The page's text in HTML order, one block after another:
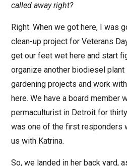
called away right?
Right. When we got here, I was
clean-up project for Veterans
get our feet wet here and start
organize another biodiesel
gardening projects and work
here. We have a board member
permaculturist in Detroit for
was one of the first responders
us with Katrina.
So, we landed in her back yard,